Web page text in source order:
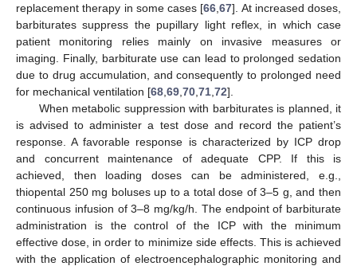
replacement therapy in some cases [66 ,67]. At increased doses,
barbiturates suppress the pupillary light reflex, in which case
patient monitoring relies mainly on invasive measures or
imaging. Finally, barbiturate use can lead to prolonged sedation
due to drug accumulation, and consequently to prolonged need
for mechanical ventilation [68 69 70 71 72].
When metabolic suppression with barbiturates is planned, it
is advised to administer a test dose and record the patient’s
response. A favorable response is characterized by ICP drop
and concurrent maintenance of adequate CPP. If this is
achieved, then loading doses can be administered, e.g.,
thiopental 250 mg boluses up to a total dose of 3–5 g, and then
continuous infusion of 3–8 mg/kg/h. The endpoint of barbiturate
administration is the control of the ICP with the minimum
effective dose, in order to minimize side effects. This is achieved
with the application of electroencephalographic monitoring and